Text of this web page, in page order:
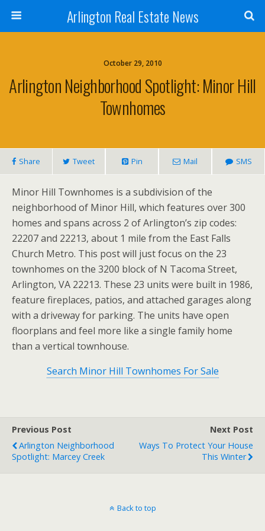
Arlington Real Estate News
October 29, 2010
Arlington Neighborhood Spotlight: Minor Hill
Townhomes
Share Tweet Pin Mail SMS
Minor Hill Townhomes is a subdivision of the
neighborhood of Minor Hill, which features over 300
homes and spans across 2 of Arlington’s zip codes:
22207 and 22213, about 1 mile from the East Falls
Church Metro. This post will just focus on the 23
townhomes on the 3200 block of N Tacoma Street,
Arlington, VA 22213. These 23 units were built in 1986,
feature fireplaces, patios, and attached garages along
with a driveway for parking. The units have open
floorplans and feel more like a single family home
than a vertical townhouse.
Search Minor Hill Townhomes For Sale
Previous Post
Arlington Neighborhood
Spotlight: Marcey Creek
Next Post
Ways To Protect Your House
This Winter
Back to top